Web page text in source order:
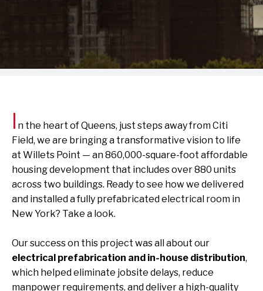
I n the heart of Queens, just steps away from Citi
Field, we are bringing a transformative vision to life
at Willets Point — an 860,000-square-foot affordable
housing development that includes over 880 units
across two buildings. Ready to see how we delivered
and installed a fully prefabricated electrical room in
New York? Take a look.
Our success on this project was all about our
electrical prefabrication and in-house distribution,
which helped eliminate jobsite delays, reduce
manpower requirements, and deliver a high-quality